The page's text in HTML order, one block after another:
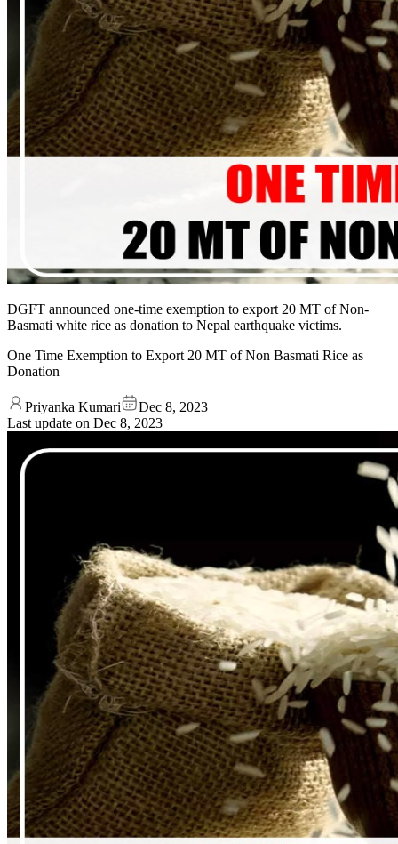
DGFT announced one-time exemption to export 20 MT of Non-
Basmati white rice as donation to Nepal earthquake victims.
One Time Exemption to Export 20 MT of Non Basmati Rice as
Donation
Priyanka Kumari
Dec 8, 2023
Last update on Dec 8, 2023